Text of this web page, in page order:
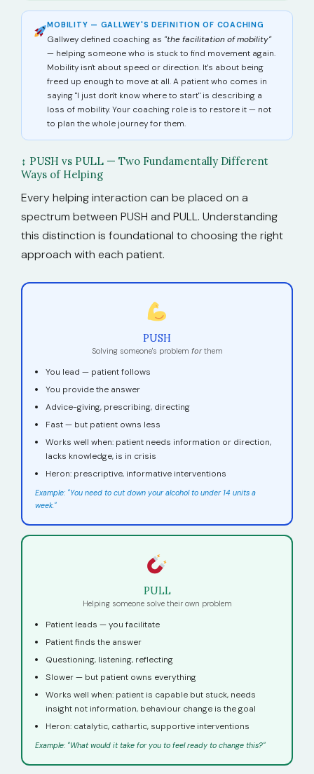
MOBILITY — GALLWEY'S DEFINITION OF COACHING
Gallwey defined coaching as "the facilitation of mobility"
— helping someone who is stuck to find movement again.
Mobility isn't about speed or direction. It's about being
freed up enough to move at all. A patient who comes in
saying "I just don't know where to start" is describing a
loss of mobility. Your coaching role is to restore it — not
to plan the whole journey for them.
↕ PUSH vs PULL — Two Fundamentally Different
Ways of Helping
Every helping interaction can be placed on a
spectrum between PUSH and PULL. Understanding
this distinction is foundational to choosing the right
approach with each patient.
PUSH
Solving someone's problem forthem
You lead — patient follows
You provide the answer
Advice-giving, prescribing, directing
Fast — but patient owns less
Works well when: patient needs information or direction,
lacks knowledge, is in crisis
Heron: prescriptive, informative interventions
Example: "You need to cut down your alcohol to under 14 units a
week."
PULL
Helping someone solve their own problem
Patient leads — you facilitate
Patient finds the answer
Questioning, listening, reflecting
Slower — but patient owns everything
Works well when: patient is capable but stuck, needs
insight not information, behaviour change is the goal
Heron: catalytic, cathartic, supportive interventions
Example: "What would it take for you to feel ready to change this?"